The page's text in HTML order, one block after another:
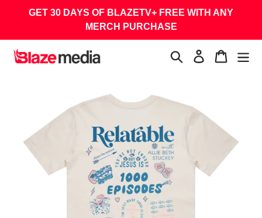
GET 30 DAYS OF BLAZETV+ FREE WITH ANY
MERCH PURCHASE
Search Log in Cart